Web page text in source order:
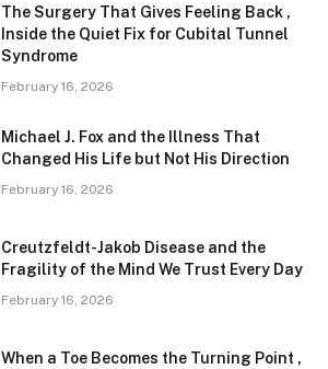
The Surgery That Gives Feeling Back ,
Inside the Quiet Fix for Cubital Tunnel
Syndrome
February 16, 2026
Michael J. Fox and the Illness That
Changed His Life but Not His Direction
February 16, 2026
Creutzfeldt-Jakob Disease and the
Fragility of the Mind We Trust Every Day
February 16, 2026
When a Toe Becomes the Turning Point ,